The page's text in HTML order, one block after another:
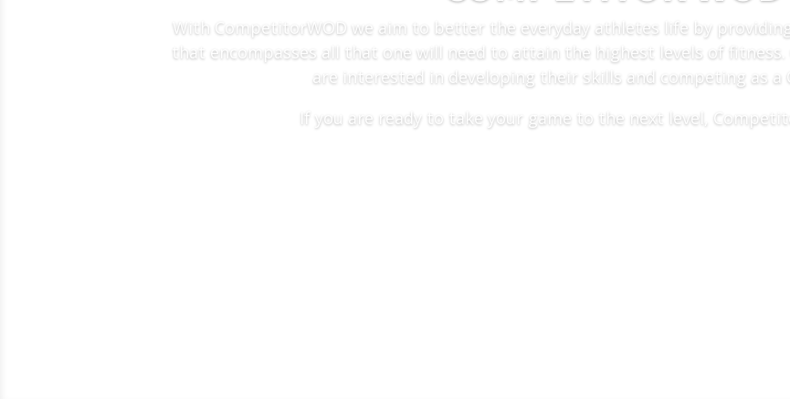
With CompetitorWOD we aim to better the everyday athletes life by
that encompasses all that one will need to attain the highest levels of
are interested in developing their skills and competing as a
If you are ready to take your game to the next level,